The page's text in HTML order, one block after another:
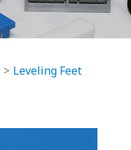
Leveling Feet